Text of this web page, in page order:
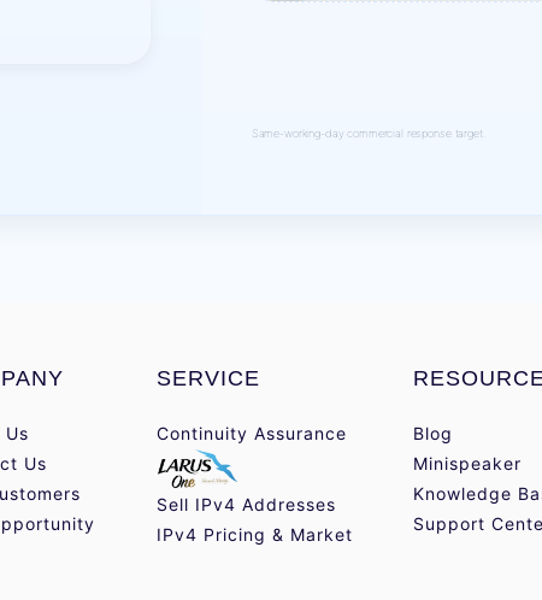
Same-working-day commercial response target.
Us
Us
SERVICE
Continuity Assurance
Sell IPv4 Addresses
IPv4 Pricing & Market
Blog
Minispeaker
Knowledge
Support